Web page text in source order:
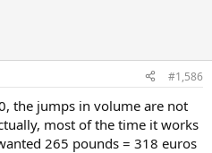
#1,586
the jumps in volume are not
most of the time it works
265 pounds = 318 euros